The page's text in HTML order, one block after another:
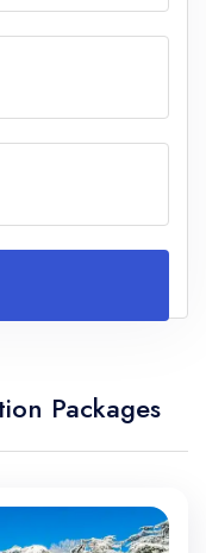
Packages